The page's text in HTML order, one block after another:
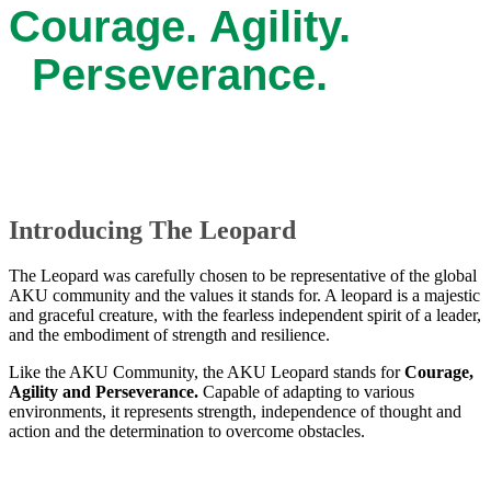
Courage. Agility.
Perseverance.
Introducing The Leopard
The Leopard was carefully chosen to be representative of the global
AKU community and the values it stands for. A leopard is a majestic
and graceful creature, with the fearless independent spirit of a leader,
and the embodiment of strength and resilience.
Like the AKU Community, the AKU Leopard stand​s forCourage,
Agility and Perseverance. Capable of adapting to various
environments, it represents strength, independence of thought and
action and the determination to overcome obstacles. ​​​